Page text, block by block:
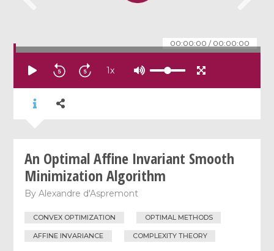
00:00:00 / 00:00:00
1x
An Optimal Affine Invariant Smooth
Minimization Algorithm
ByAlexandre d'Aspremont
CONVEX OPTIMIZATION OPTIMAL METHODS
AFFINE INVARIANCE COMPLEXITY THEORY